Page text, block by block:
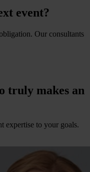
event?
Our consultants
truly makes an
expertise to your goals.